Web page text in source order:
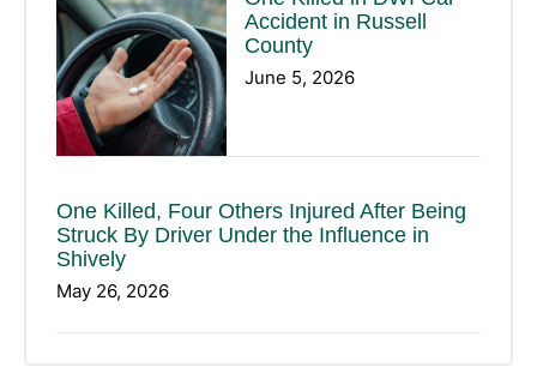
Accident in Russell
County
June 5, 2026
One Killed, Four Others Injured After Being
Struck By Driver Under the Influence in
Shively
May 26, 2026